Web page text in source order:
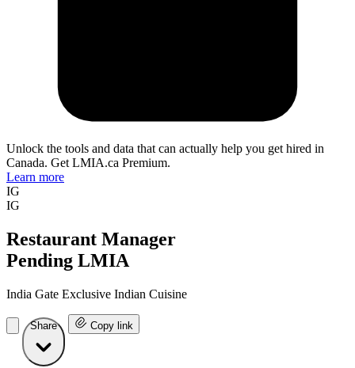
Unlock the tools and data that can actually help you get hired in
Canada. Get LMIA.ca Premium.
Learn more
IG
IG
Restaurant Manager
Pending LMIA
India Gate Exclusive Indian Cuisine
Share Copy link